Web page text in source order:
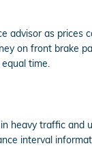
advisor as prices
on front brake
time.
heavy traffic and
interval